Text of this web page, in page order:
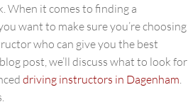
When it comes to finding a
you want to make sure you’re choosing
who can give you the best
post, we’ll discuss what to look for
driving instructors in Dagenham